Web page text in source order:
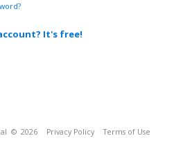
It's free!
© 2026 Privacy Policy Terms of Use